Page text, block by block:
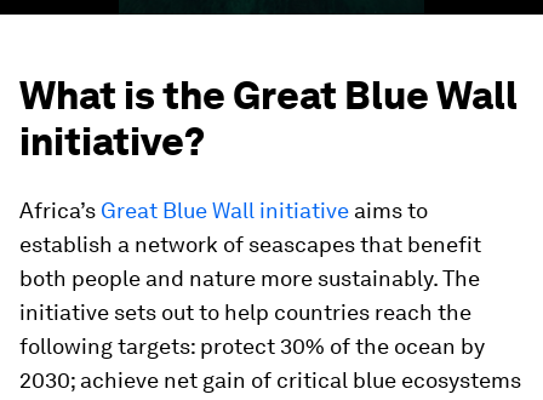
What is the Great Blue Wall
initiative?
Africa’s Great Blue Wall initiative aims to
establish a network of seascapes that benefit
both people and nature more sustainably. The
initiative sets out to help countries reach the
following targets: protect 30% of the ocean by
2030; achieve net gain of critical blue ecosystems